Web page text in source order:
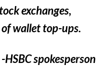
exchanges,
wallet top-ups.
-HSBC spokesperson